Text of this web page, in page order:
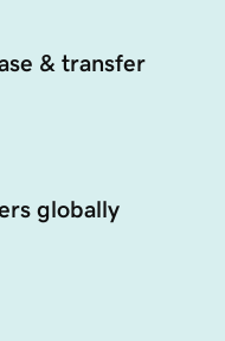
& transfer
globally